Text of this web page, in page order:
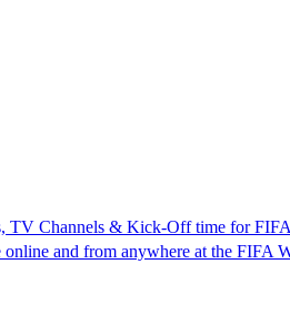
TV Channels & Kick-Off time for
and from anywhere at the FIFA